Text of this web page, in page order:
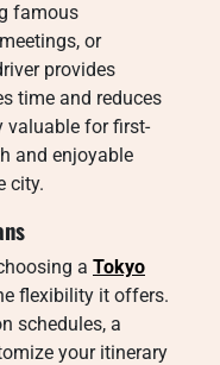
famous
or
provides
time and reduces
valuable for first-
and enjoyable
city.
a Tokyo
flexibility it offers.
schedules, a
your itinerary